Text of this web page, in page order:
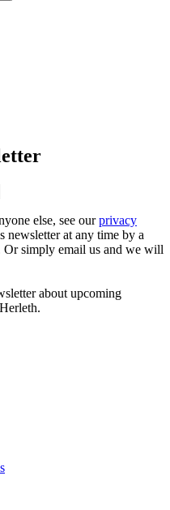
else, see ourprivacy
newsletter at any time by a
Or simply email us and we will
about upcoming